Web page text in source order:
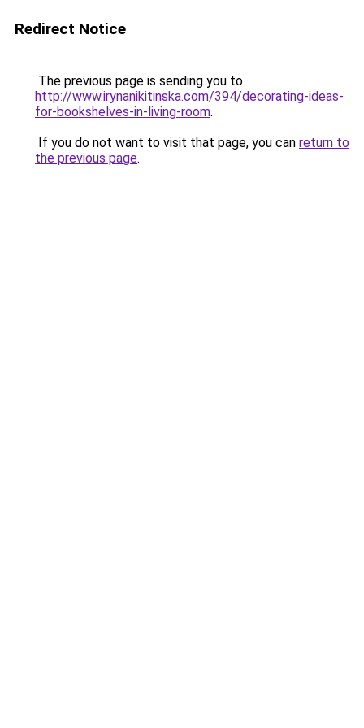
Redirect Notice
The previous page is sending you to
http://www.irynanikitinska.com/394/decorating-ideas-
for-bookshelves-in-living-room.
If you do not want to visit that page, you can return to
the previous page.